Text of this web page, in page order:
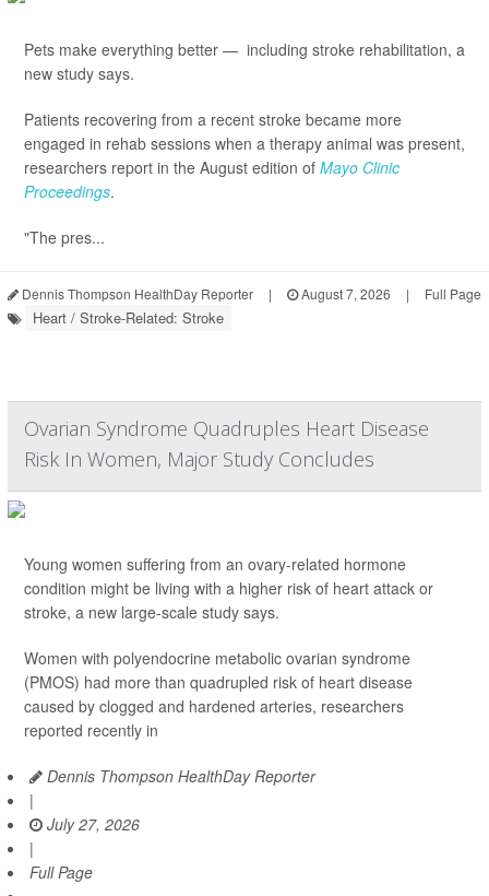
Pets make everything better — including stroke rehabilitation, a
new study says.
Patients recovering from a recent stroke became more
engaged in rehab sessions when a therapy animal was present,
researchers report in the August edition of Mayo Clinic
Proceedings.
"The pres...
Dennis Thompson HealthDay Reporter | August 7, 2026 | Full Page
Heart / Stroke-Related: Stroke
Ovarian Syndrome Quadruples Heart Disease
Risk In Women, Major Study Concludes
Young women suffering from an ovary-related hormone
condition might be living with a higher risk of heart attack or
stroke, a new large-scale study says.
Women with polyendocrine metabolic ovarian syndrome
(PMOS) had more than quadrupled risk of heart disease
caused by clogged and hardened arteries, researchers
reported recently in
Dennis Thompson HealthDay Reporter
|
July 27, 2026
|
Full Page